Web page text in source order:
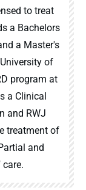
to treat
a Bachelors
a Master's
of
program at
a Clinical
and RWJ
treatment of
and